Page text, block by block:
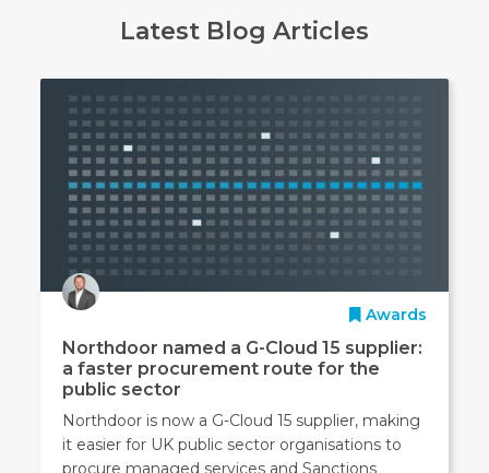
Latest Blog Articles
Awards
Northdoor named a G-Cloud 15 supplier:
a faster procurement route for the
public sector
Northdoor is now a G-Cloud 15 supplier, making
it easier for UK public sector organisations to
procure managed services and Sanctions